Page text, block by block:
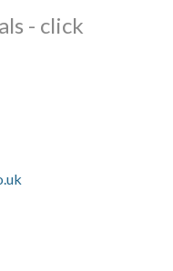
- click